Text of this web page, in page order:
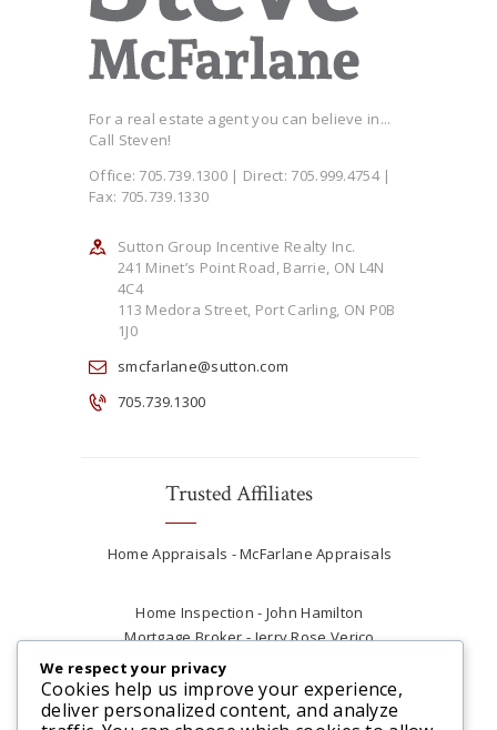
For a real estate agent you can believe in...
Call Steven!
Office: 705.739.1300 | Direct: 705.999.4754 |
Fax: 705.739.1330
Sutton Group Incentive Realty Inc.
241 Minet’s Point Road, Barrie, ON L4N
4C4
113 Medora Street, Port Carling, ON P0B
1J0
smcfarlane@sutton.com
705.739.1300
Trusted Affiliates
Home Appraisals - McFarlane Appraisals
Home Inspection - John Hamilton
Mortgage Broker - Jerry Rose Verico
Plumber - Rob at Carter Plumbing
Real Estate Lawyer - Andrew Ain
Renovations & Contracting - Tyler at Tycon
We respect your privacy
Cookies help us improve your experience,
deliver personalized content, and analyze